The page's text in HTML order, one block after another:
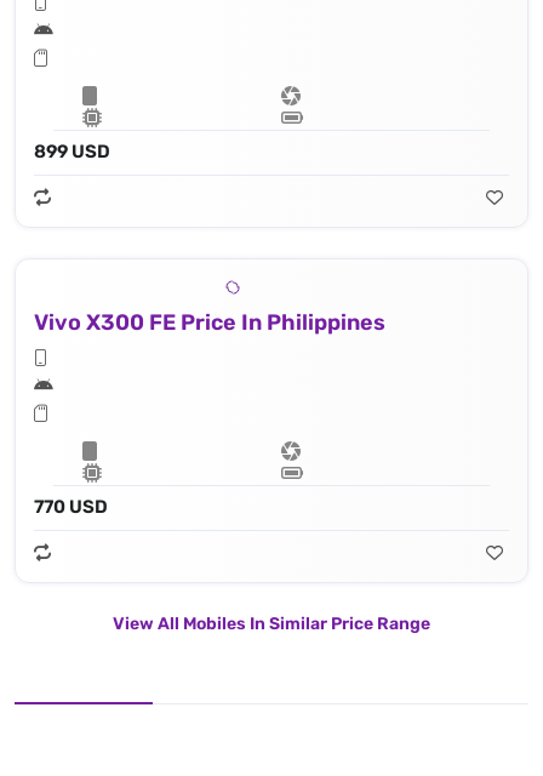
899 USD
Vivo X300 FE Price In Philippines
770 USD
View All Mobiles In Similar Price Range